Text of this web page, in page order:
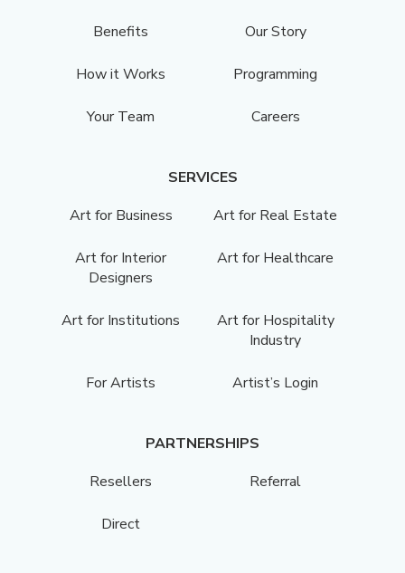
Benefits Our Story
How it Works Programming
Your Team Careers
SERVICES
Art for Business
Art for Real Estate
Art for Interior
Designers
Art for Healthcare
Art for Institutions
Art for Hospitality
Industry
For Artists Artist’s Login
PARTNERSHIPS
Resellers
Referral
Direct